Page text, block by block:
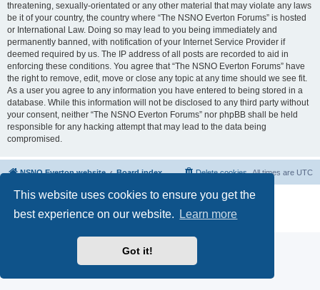
This website uses cookies to ensure you get the
best experience on our website.
Learn more
Got it!
threatening, sexually-orientated or any other material that may violate any laws
be it of your country, the country where “The NSNO Everton Forums” is hosted
or International Law. Doing so may lead to you being immediately and
permanently banned, with notification of your Internet Service Provider if
deemed required by us. The IP address of all posts are recorded to aid in
enforcing these conditions. You agree that “The NSNO Everton Forums” have
the right to remove, edit, move or close any topic at any time should we see fit.
As a user you agree to any information you have entered to being stored in a
database. While this information will not be disclosed to any third party without
your consent, neither “The NSNO Everton Forums” nor phpBB shall be held
responsible for any hacking attempt that may lead to the data being
compromised.
NSNO Everton website Board index All times are UTC
Delete cookies
Powered byphpBB® Forum Software © phpBB Limited
Default Avatar Extended
© 2017, 2018 - 3Di
Privacy|Terms